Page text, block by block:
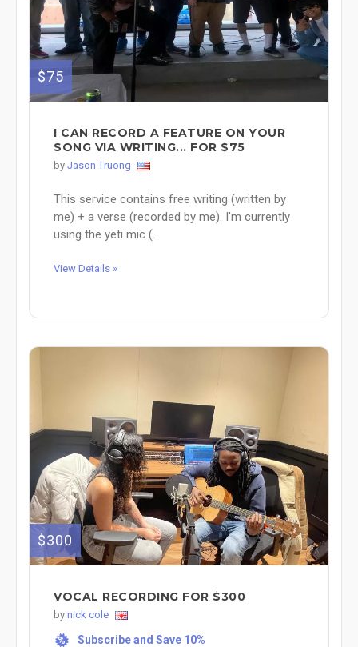
$75
I CAN RECORD A FEATURE ON YOUR
SONG VIA WRITING... FOR $75
by Jason Truong
This service contains free writing (written by
me) + a verse (recorded by me). I'm currently
using the yeti mic (...
View Details »
$300
VOCAL RECORDING FOR $300
by nick cole
% Subscribe and Save 10%